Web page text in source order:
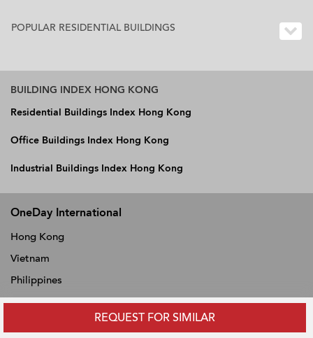
REQUEST FOR SIMILAR
POPULAR RESIDENTIAL BUILDINGS
BUILDING INDEX HONG KONG
Residential Buildings Index Hong Kong
Office Buildings Index Hong Kong
Industrial Buildings Index Hong Kong
OneDay International
Hong Kong
Vietnam
Philippines
Thailand